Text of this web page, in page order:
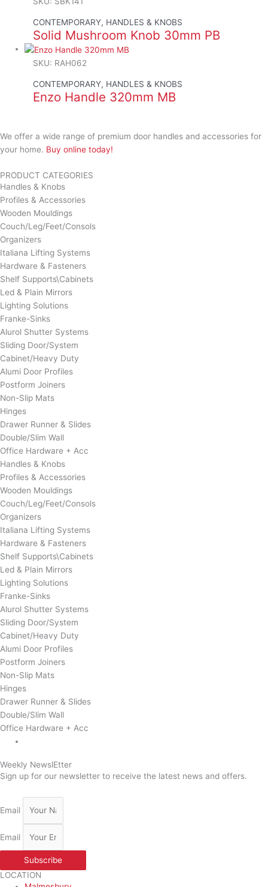
CONTEMPORARY, HANDLES & KNOBS
Solid Mushroom Knob 30mm PB
SKU: RAH062
CONTEMPORARY, HANDLES & KNOBS
Enzo Handle 320mm MB
We offer a wide range of premium door handles and accessories for
your home. Buy online today!
PRODUCT CATEGORIES
Handles & Knobs
Profiles & Accessories
Wooden Mouldings
Couch/Leg/Feet/Consols
Organizers
Italiana Lifting Systems
Hardware & Fasteners
Shelf Supports\Cabinets
Led & Plain Mirrors
Lighting Solutions
Franke-Sinks
Alurol Shutter Systems
Sliding Door/System
Cabinet/Heavy Duty
Alumi Door Profiles
Postform Joiners
Non-Slip Mats
Hinges
Drawer Runner & Slides
Double/Slim Wall
Office Hardware + Acc
Handles & Knobs
Profiles & Accessories
Wooden Mouldings
Couch/Leg/Feet/Consols
Organizers
Italiana Lifting Systems
Hardware & Fasteners
Shelf Supports\Cabinets
Led & Plain Mirrors
Lighting Solutions
Franke-Sinks
Alurol Shutter Systems
Sliding Door/System
Cabinet/Heavy Duty
Alumi Door Profiles
Postform Joiners
Non-Slip Mats
Hinges
Drawer Runner & Slides
Double/Slim Wall
Office Hardware + Acc
Weekly NewslEtter
Sign up for our newsletter to receive the latest news and offers.
Email
Email
Subscribe
LOCATION